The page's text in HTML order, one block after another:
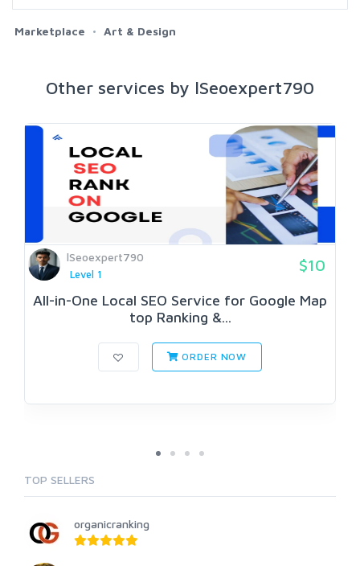
Marketplace Art & Design
Other services by lSeoexpert790
lSeoexpert790
Level 1
$10
All-in-One Local SEO Service for Google Map
top Ranking &...
ORDER NOW
TOP SELLERS
organicranking